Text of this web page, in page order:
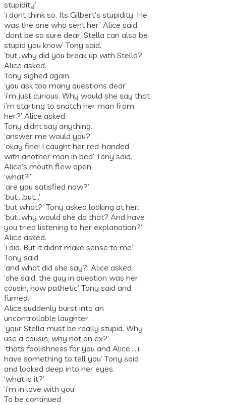
stupidity’
‘i dont think so. Its Gilbert’s stupidity. He
was the one who sent her’ Alice said.
‘dont be so sure dear. Stella can also be
stupid you know’ Tony said.
‘but…why did you break up with Stella?’
Alice asked.
Tony sighed again.
‘you ask too many questions dear’
‘i’m just curious. Why would she say that
i’m starting to snatch her man from
her?’ Alice asked.
Tony didnt say anything.
‘answer me would you?’
‘okay fine! I caught her red-handed
with another man in bed’ Tony said.
Alice’s mouth flew open.
‘what?!’
‘are you satisfied now?’
‘but….but…’
‘but what?’ Tony asked looking at her.
‘but…why would she do that? And have
you tried listening to her explanation?’
Alice asked.
‘i did. But it didnt make sense to me’
Tony said.
‘and what did she say?’ Alice asked.
‘she said, the guy in question was her
cousin, how pathetic’ Tony said and
fumed.
Alice suddenly burst into an
uncontrollable laughter.
‘your Stella must be really stupid. Why
use a cousin, why not an ex?’
‘thats foolishness for you and Alice…..i
have something to tell you’ Tony said
and looked deep into her eyes.
‘what is it?’
‘i’m in love with you’
To be continued